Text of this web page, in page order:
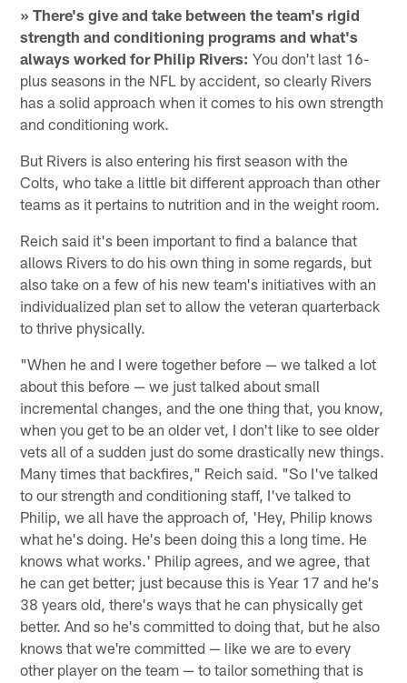
» There's give and take between the team's rigid
strength and conditioning programs and what's
always worked for Philip Rivers: You don't last 16-
plus seasons in the NFL by accident, so clearly Rivers
has a solid approach when it comes to his own strength
and conditioning work.
But Rivers is also entering his first season with the
Colts, who take a little bit different approach than other
teams as it pertains to nutrition and in the weight room.
Reich said it's been important to find a balance that
allows Rivers to do his own thing in some regards, but
also take on a few of his new team's initiatives with an
individualized plan set to allow the veteran quarterback
to thrive physically.
"When he and I were together before — we talked a lot
about this before — we just talked about small
incremental changes, and the one thing that, you know,
when you get to be an older vet, I don't like to see older
vets all of a sudden just do some drastically new things.
Many times that backfires," Reich said. "So I've talked
to our strength and conditioning staff, I've talked to
Philip, we all have the approach of, 'Hey, Philip knows
what he's doing. He's been doing this a long time. He
knows what works.' Philip agrees, and we agree, that
he can get better; just because this is Year 17 and he's
38 years old, there's ways that he can physically get
better. And so he's committed to doing that, but he also
knows that we're committed — like we are to every
other player on the team — to tailor something that is